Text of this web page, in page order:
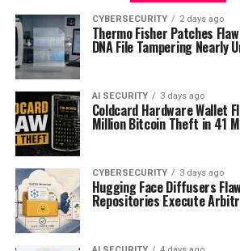
CYBERSECURITY 2 days ago
Thermo Fisher Patches
DNA File Tampering Nearly
AI SECURITY 3 days ago
Coldcard Hardware Wallet
Million Bitcoin Theft in 41
CYBERSECURITY 3 days ago
Hugging Face Diffusers
Repositories Execute